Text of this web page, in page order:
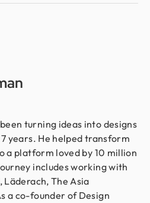
turning ideas into designs
years. He helped transform
a platform loved by 10 million
includes working with
The Asia
a co-founder of Design